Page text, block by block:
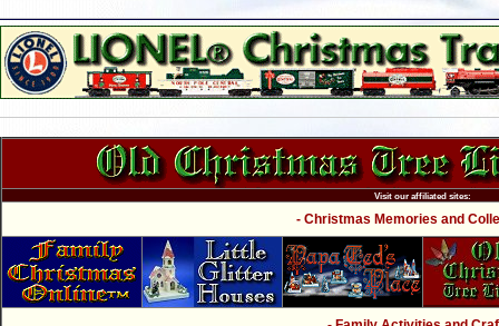
Visit our affiliated sites:
- Christmas Memories and